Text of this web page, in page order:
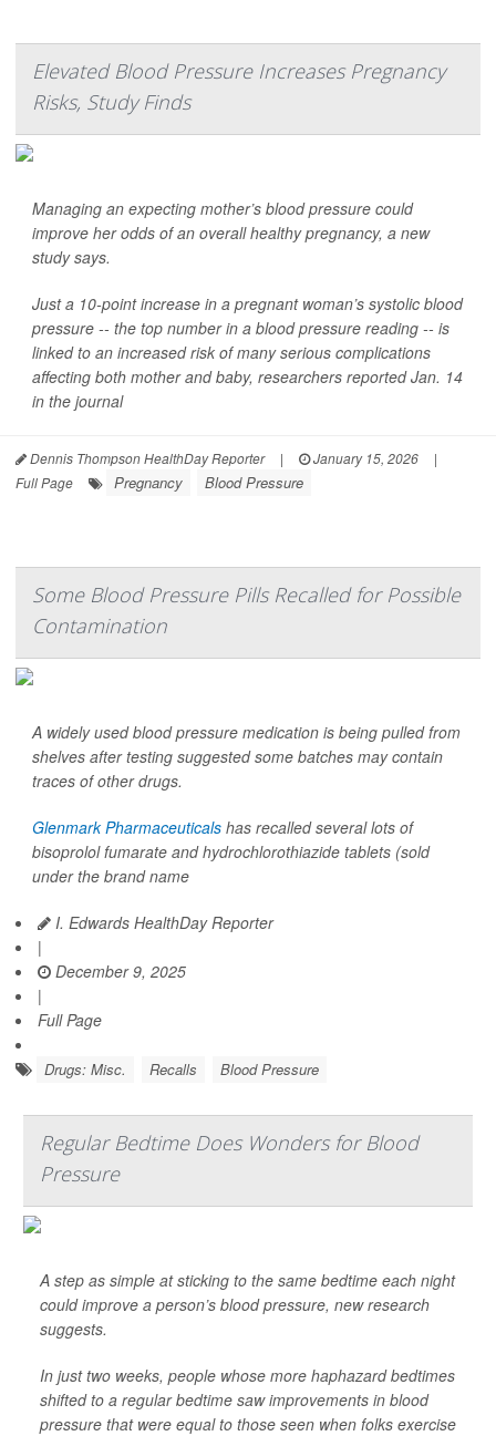
Elevated Blood Pressure Increases Pregnancy
Risks, Study Finds
Managing an expecting mother’s blood pressure could
improve her odds of an overall healthy pregnancy, a new
study says.
Just a 10-point increase in a pregnant woman’s systolic blood
pressure -- the top number in a blood pressure reading -- is
linked to an increased risk of many serious complications
affecting both mother and baby, researchers reported Jan. 14
in the journal
Dennis Thompson HealthDay Reporter | January 15, 2026
|
Full Page
Pregnancy Blood Pressure
Some Blood Pressure Pills Recalled for Possible
Contamination
A widely used blood pressure medication is being pulled from
shelves after testing suggested some batches may contain
traces of other drugs.
Glenmark Pharmaceuticals has recalled several lots of
bisoprolol fumarate and hydrochlorothiazide tablets (sold
under the brand name
I. Edwards HealthDay Reporter
|
December 9, 2025
|
Full Page
Drugs: Misc. Recalls Blood Pressure
Regular Bedtime Does Wonders for Blood
Pressure
A step as simple at sticking to the same bedtime each night
could improve a person’s blood pressure, new research
suggests.
In just two weeks, people whose more haphazard bedtimes
shifted to a regular bedtime saw improvements in blood
pressure that were equal to those seen when folks exercise